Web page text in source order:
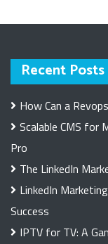
Recent Posts
How Can a
Scalable CMS for
Pro
The LinkedIn
LinkedIn
Success
IPTV for TV: A